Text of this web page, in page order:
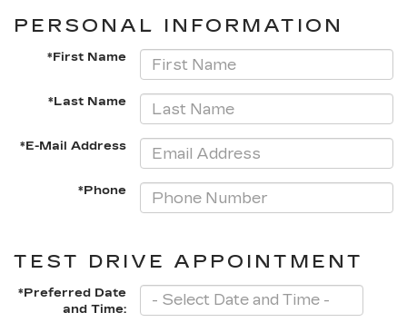
PERSONAL INFORMATION
*First Name
*Last Name
*E-Mail Address
*Phone
TEST DRIVE APPOINTMENT
*Preferred Date
and Time: